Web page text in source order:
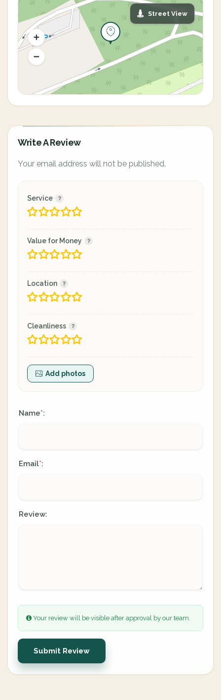
Street View
Write A Review
Your email address will not be published.
Service
Value for Money
Location
Cleanliness
Add photos
Name*:
Email*:
Review:
Your review will be visible after approval by our team.
Submit Review